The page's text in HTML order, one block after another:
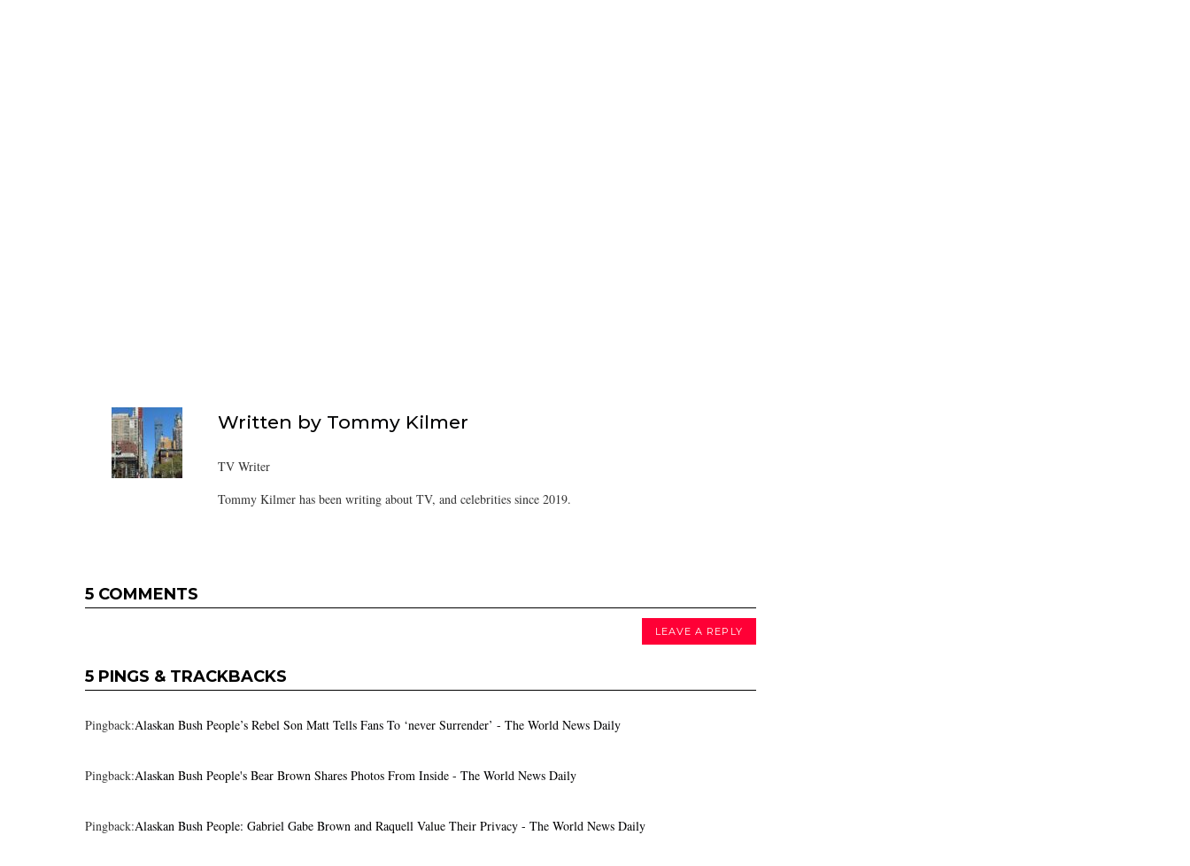
Written by Tommy Kilmer
TV Writer
Tommy Kilmer has been writing about TV, and celebrities since 2019.
5 COMMENTS
LEAVE A REPLY
5 PINGS & TRACKBACKS
Pingback:Alaskan Bush People’s Rebel Son Matt Tells Fans To ‘never Surrender’ - The World News Daily
Pingback:Alaskan Bush People's Bear Brown Shares Photos From Inside - The World News Daily
Pingback:Alaskan Bush People: Gabriel Gabe Brown and Raquell Value Their Privacy - The World News Daily